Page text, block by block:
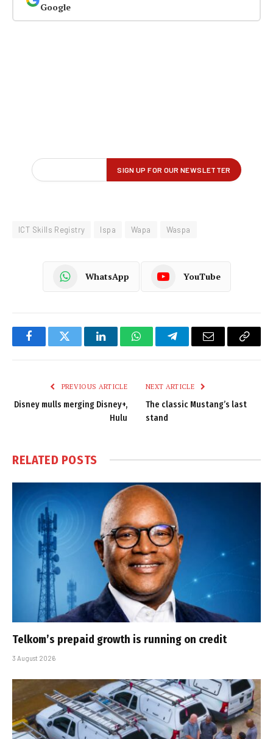
Google
ICT Skills Registry Ispa Wapa Waspa
WhatsApp YouTube
FacebookTwitter LinkedInWhatsAppTelegramEmail
Copy
PREVIOUS ARTICLE
Disney mulls merging Disney+,
Hulu
NEXT ARTICLE
The classic Mustang’s last
stand
RELATED POSTS
Telkom’s prepaid growth is running on credit
3 August 2026